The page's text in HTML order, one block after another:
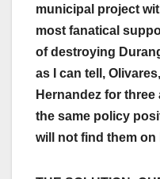
municipal project
most fanatical
of destroying
as I can tell,
Hernandez for
the same policy
will not find them on